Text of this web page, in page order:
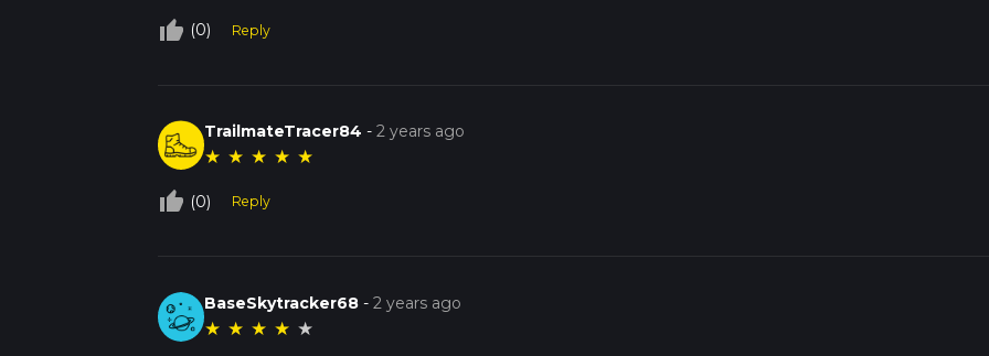
thumb_up_off_alt (0) Reply
TrailmateTracer84 -2 years ago
★ ★ ★ ★ ★
thumb_up_off_alt (0) Reply
BaseSkytracker68 -2 years ago
★ ★ ★ ★ ★